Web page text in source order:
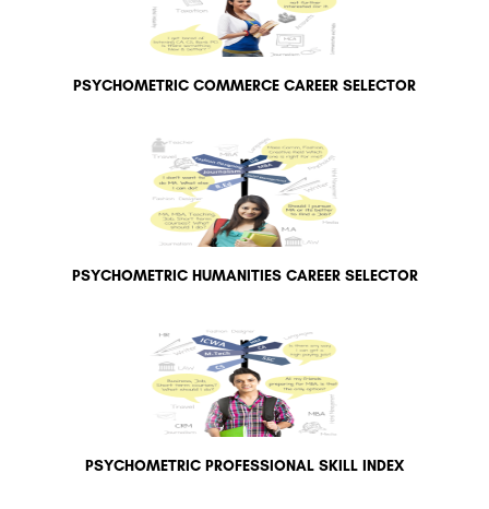
PSYCHOMETRIC COMMERCE CAREER SELECTOR
PSYCHOMETRIC HUMANITIES CAREER SELECTOR
PSYCHOMETRIC PROFESSIONAL SKILL INDEX